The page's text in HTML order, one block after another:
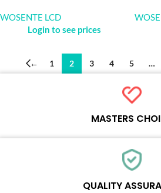
WOSENTE LCD
Login to see prices
← 1 2 3 4 5 …
MASTERS
Each online product has been carefully
QUALITY